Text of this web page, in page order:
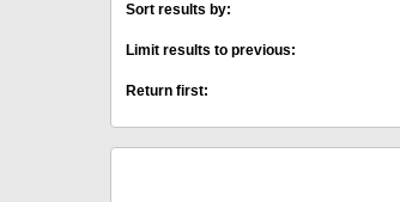
Sort results by:
Limit results to previous:
Return first: